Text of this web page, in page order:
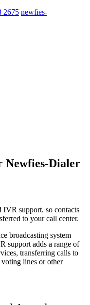
2675 newfies-
Newfies-Dialer
support, so contacts
to your call center.
broadcasting system
support adds a range of
transferring calls to
voting lines or other